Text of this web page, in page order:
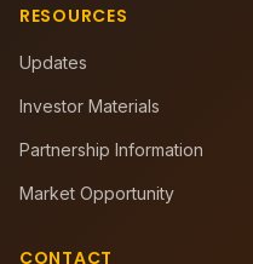
RESOURCES
Updates
Investor Materials
Partnership Information
Market Opportunity
CONTACT